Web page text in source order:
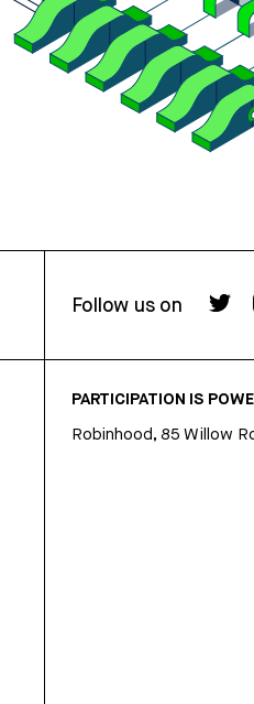
Follow us on
PARTICIPATION IS
Robinhood, 85 Willow